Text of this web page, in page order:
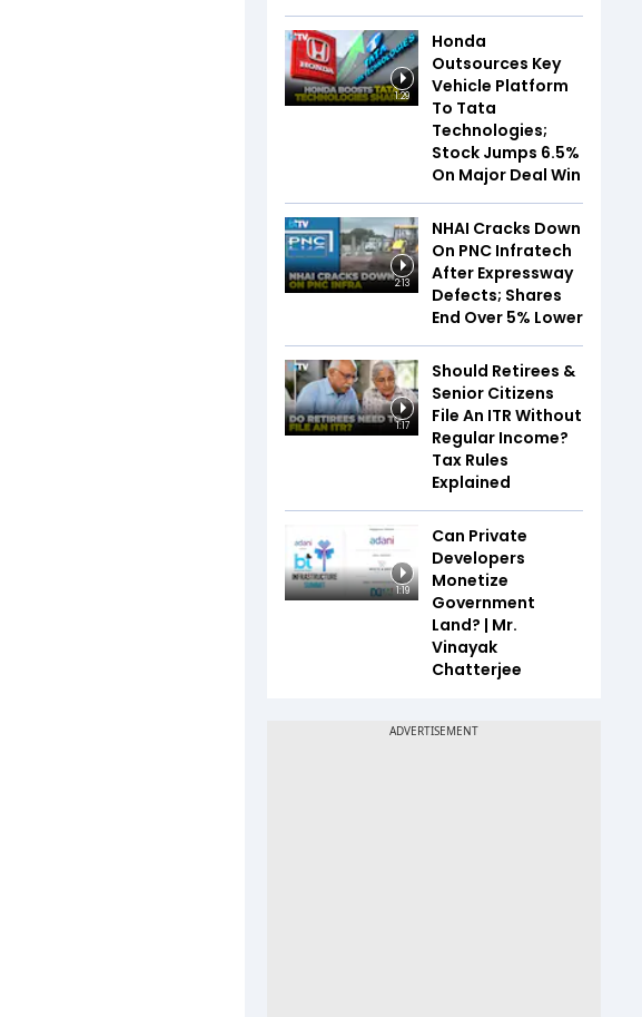
1:29
Honda
Outsources Key
Vehicle Platform
To Tata
Technologies;
Stock Jumps 6.5%
On Major Deal Win
2:13
NHAI Cracks Down
On PNC Infratech
After Expressway
Defects; Shares
End Over 5% Lower
1:17
Should Retirees &
Senior Citizens
File An ITR Without
Regular Income?
Tax Rules
Explained
1:19
Can Private
Developers
Monetize
Government
Land? | Mr.
Vinayak
Chatterjee